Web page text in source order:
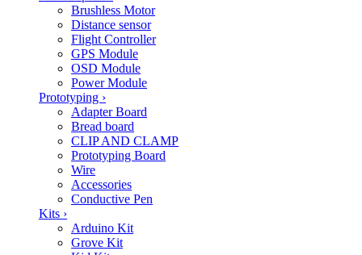
Brushless Motor
Distance sensor
Flight Controller
GPS Module
OSD Module
Power Module
Prototyping ›
Adapter Board
Bread board
CLIP AND CLAMP
Prototyping Board
Wire
Accessories
Conductive Pen
Kits ›
Arduino Kit
Grove Kit